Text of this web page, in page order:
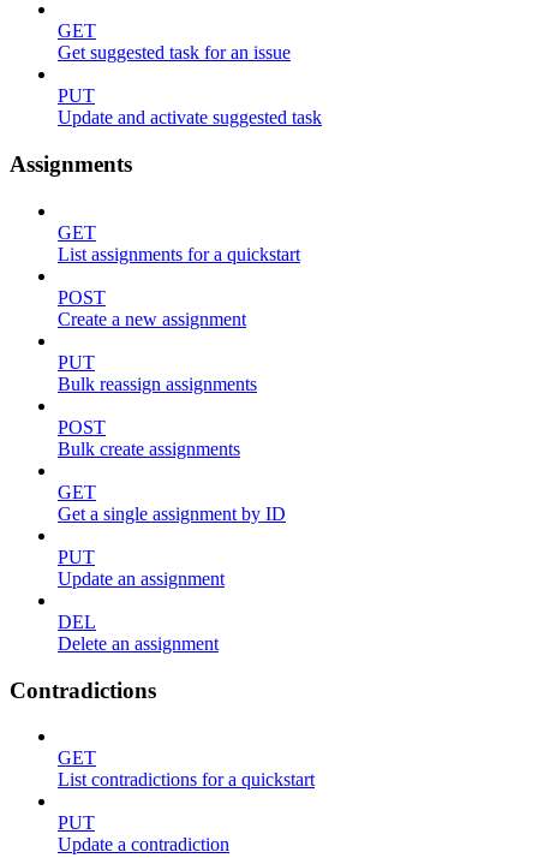
GET
Get suggested task for an issue
PUT
Update and activate suggested task
Assignments
GET
List assignments for a quickstart
POST
Create a new assignment
PUT
Bulk reassign assignments
POST
Bulk create assignments
GET
Get a single assignment by ID
PUT
Update an assignment
DEL
Delete an assignment
Contradictions
GET
List contradictions for a quickstart
PUT
Update a contradiction